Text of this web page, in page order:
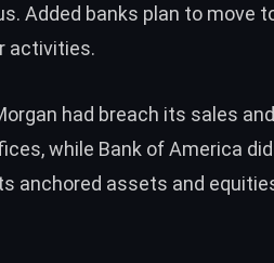
Added banks plan to move
activities.
had breach its sales
while Bank of America
anchored assets and